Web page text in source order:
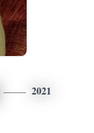
2021